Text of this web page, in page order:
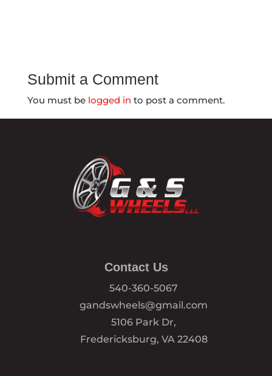
Submit a Comment
You must be logged in to post a comment.
Contact Us
540-360-5067
gandswheels@gmail.com
5106 Park Dr,
Fredericksburg, VA 22408